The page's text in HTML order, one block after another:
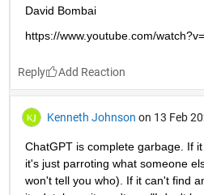
David Bombai
https://www.youtube.com/
Reply
Kenneth Johnson on 13 Feb
ChatGPT is complete garbage. If
it's just parroting what someone
won't tell you who). If it can't find